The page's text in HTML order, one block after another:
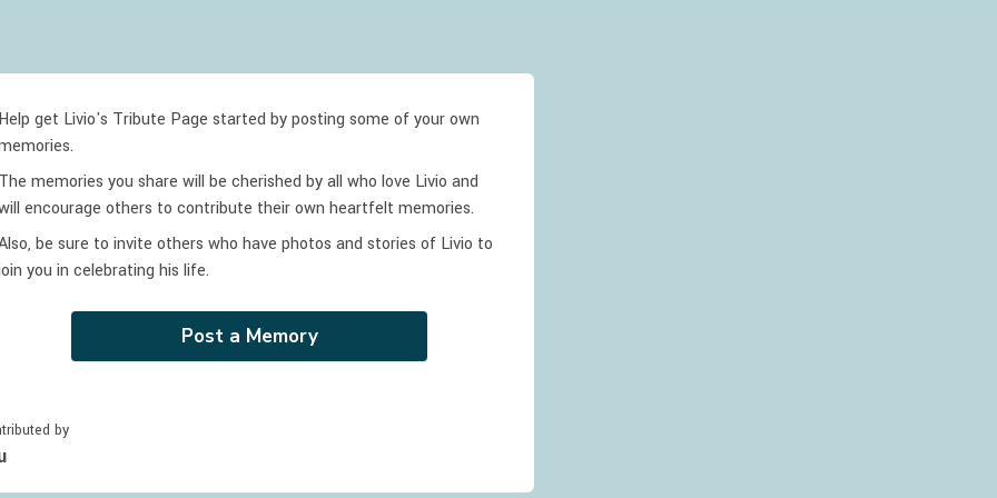
Help get Livio's Tribute Page started by posting some of your own
The memories you share will be cherished by all who love Livio and
encourage others to contribute their own heartfelt memories.
be sure to invite others who have photos and stories of Livio to
you in celebrating his life.
Post a Memory
by